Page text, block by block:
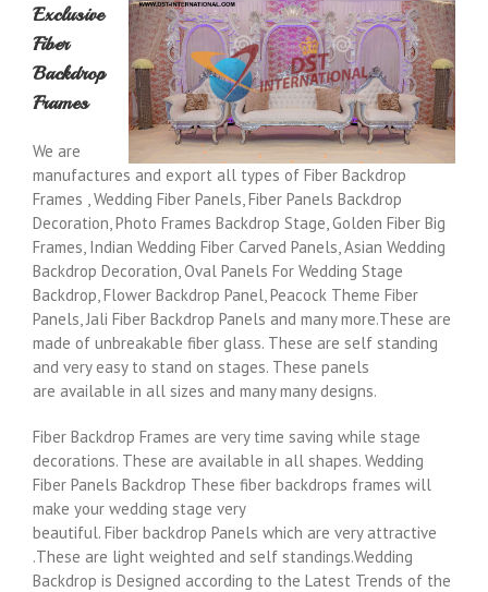
Exclusive
Fiber
Backdrop
Frames
We are
manufactures and export all types of Fiber Backdrop
Frames , Wedding Fiber Panels, Fiber Panels Backdrop
Decoration, Photo Frames Backdrop Stage, Golden Fiber Big
Frames, Indian Wedding Fiber Carved Panels, Asian Wedding
Backdrop Decoration, Oval Panels For Wedding Stage
Backdrop, Flower Backdrop Panel, Peacock Theme Fiber
Panels, Jali Fiber Backdrop Panels and many more.These are
made of unbreakable fiber glass. These are self standing
and very easy to stand on stages. These panels
are available in all sizes and many many designs.
Fiber Backdrop Frames are very time saving while stage
decorations. These are available in all shapes. Wedding
Fiber Panels Backdrop These fiber backdrops frames will
make your wedding stage very
beautiful. Fiber backdrop Panels which are very attractive
.These are light weighted and self standings.Wedding
Backdrop is Designed according to the Latest Trends of the